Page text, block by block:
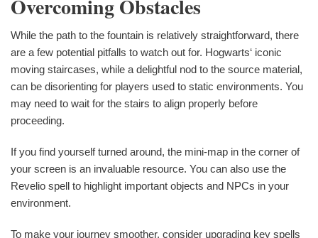
Overcoming Obstacles
While the path to the fountain is relatively straightforward, there
are a few potential pitfalls to watch out for. Hogwarts‘ iconic
moving staircases, while a delightful nod to the source material,
can be disorienting for players used to static environments. You
may need to wait for the stairs to align properly before
proceeding.
If you find yourself turned around, the mini-map in the corner of
your screen is an invaluable resource. You can also use the
Revelio spell to highlight important objects and NPCs in your
environment.
To make your journey smoother, consider upgrading key spells